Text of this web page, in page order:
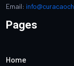
Email:
Pages
Home